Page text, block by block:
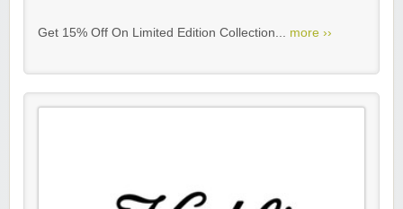
Get 15% Off On Limited Edition Collection... more ››